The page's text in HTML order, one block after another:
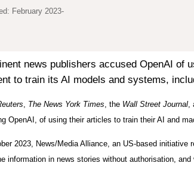
February 2023-
news publishers accused OpenAI of
to train its AI models and systems,
, The News York Times, the Wall Street Journal,
OpenAI, of using their articles to train their AI and
2023, News/Media Alliance, an US-based initiative
information in news stories without authorisation, and